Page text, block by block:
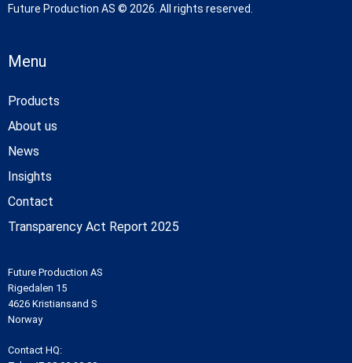
Future Production AS © 2026. All rights reserved.
Menu
Products
About us
News
Insights
Contact
Transparency Act Report 2025
Future Production AS
Rigedalen 15
4626 Kristiansand S
Norway
Contact HQ: